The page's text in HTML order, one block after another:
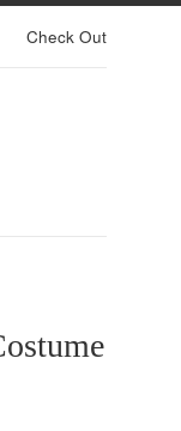
Check Out